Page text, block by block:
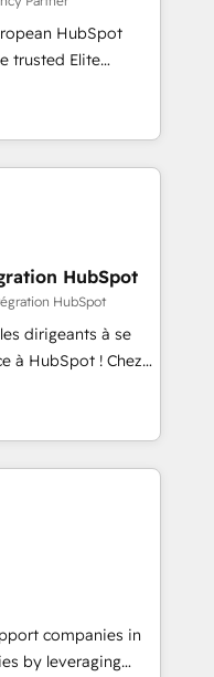
services using
HubSpot.
HubSpot
a roadmap on
Commercial
we
and minimize
expertise to
an experienced
companies in
SaaS and
customized
including a
focus on ROI and
that sets your
Unlock your
HubSpot
HubSpot
dirigeants à se
à HubSpot ! Chez
conviction que la
l’innovation web,
client ! C'est
fois capables de
et le pilotage
de données. 🚀
vos logiciels
companies in
by leveraging